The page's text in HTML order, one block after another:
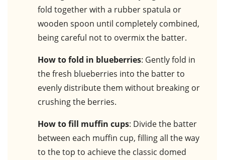
fold together with a rubber spatula or
wooden spoon until completely combined,
being careful not to overmix the batter.
How to fold in blueberries: Gently fold in
the fresh blueberries into the batter to
evenly distribute them without breaking or
crushing the berries.
How to fill muffin cups: Divide the batter
between each muffin cup, filling all the way
to the top to achieve the classic domed